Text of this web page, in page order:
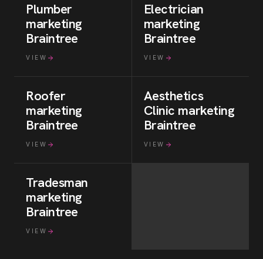
Plumber
marketing
Braintree
VIEW
Electrician
marketing
Braintree
VIEW
Roofer
marketing
Braintree
VIEW
Aesthetics
Clinic marketing
Braintree
VIEW
Tradesman
marketing
Braintree
VIEW